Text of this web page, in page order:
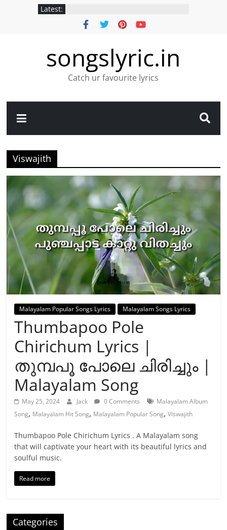
Latest:
songslyric.in
Catch ur favourite lyrics
Viswajith
Malayalam Popular Songs Lyrics Malayalam Songs Lyrics
Thumbapoo Pole
Chirichum Lyrics |
തുമ്പപൂ പോലെ ചിരിച്ചും |
Malayalam Song
May 25, 2024 Jack 0 Comments
Malayalam Album
Song, Malayalam Hit Song, Malayalam Popular Song,Viswajith
Thumbapoo Pole Chirichum Lyrics . A Malayalam song
that will captivate your heart with its beautiful lyrics and
soulful music.
Read more
Categories